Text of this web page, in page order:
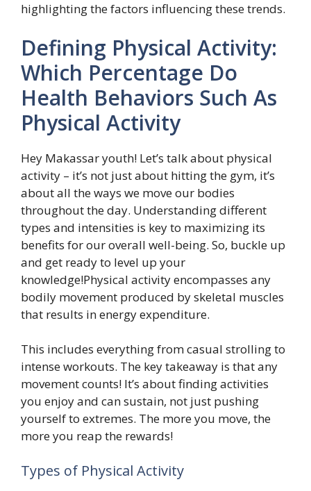
highlighting the factors influencing these trends.
Defining Physical Activity:
Which Percentage Do
Health Behaviors Such As
Physical Activity
Hey Makassar youth! Let’s talk about physical
activity – it’s not just about hitting the gym, it’s
about all the ways we move our bodies
throughout the day. Understanding different
types and intensities is key to maximizing its
benefits for our overall well-being. So, buckle up
and get ready to level up your
knowledge!Physical activity encompasses any
bodily movement produced by skeletal muscles
that results in energy expenditure.
This includes everything from casual strolling to
intense workouts. The key takeaway is that any
movement counts! It’s about finding activities
you enjoy and can sustain, not just pushing
yourself to extremes. The more you move, the
more you reap the rewards!
Types of Physical Activity